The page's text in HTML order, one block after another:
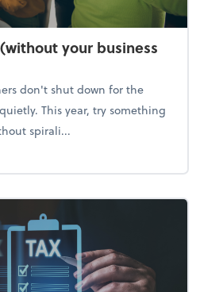
your business
don't shut down for the
This year, try something
spirali...
holidays (without your business